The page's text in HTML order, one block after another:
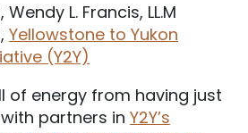
L. Francis, LL.M
Yellowstone to Yukon
(Y2Y)
of energy from having just
partners in Y2Y’s